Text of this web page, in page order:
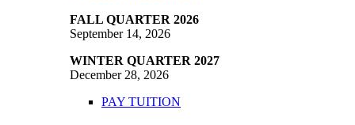
FALL QUARTER 2026
September 14, 2026
WINTER QUARTER 2027
December 28, 2026
PAY TUITION